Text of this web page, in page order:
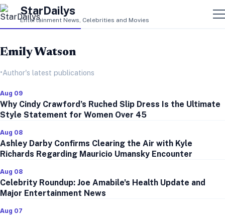
StarDailys
Entertainment News, Celebrities and Movies
Emily Watson
•Author's latest publications
Aug 09
Why Cindy Crawford’s Ruched Slip Dress Is the Ultimate
Style Statement for Women Over 45
Aug 08
Ashley Darby Confirms Clearing the Air with Kyle
Richards Regarding Mauricio Umansky Encounter
Aug 08
Celebrity Roundup: Joe Amabile's Health Update and
Major Entertainment News
Aug 07